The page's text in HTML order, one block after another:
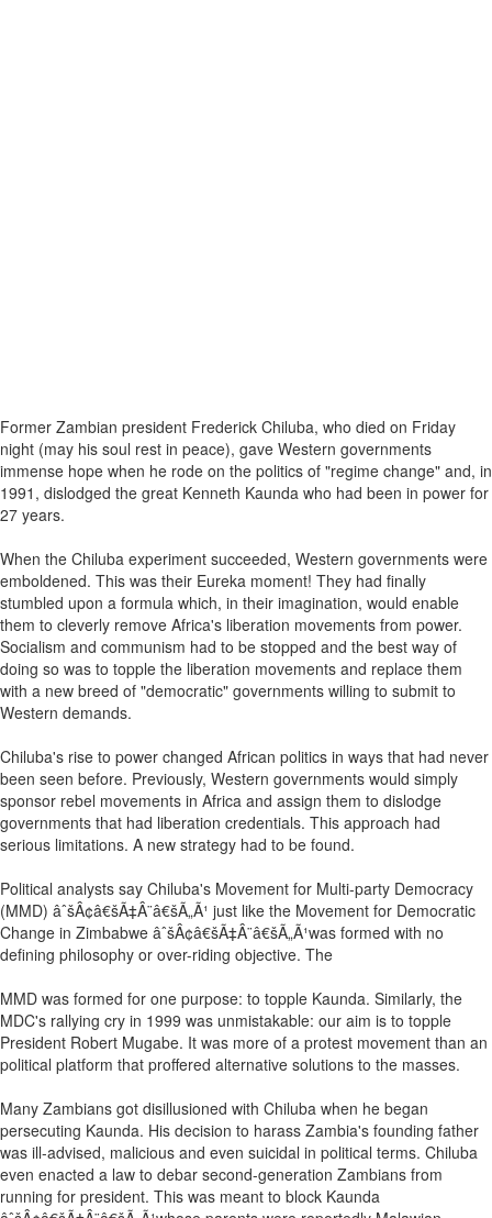
Former Zambian president Frederick Chiluba, who died on Friday
night (may his soul rest in peace), gave Western governments
immense hope when he rode on the politics of "regime change" and, in
1991, dislodged the great Kenneth Kaunda who had been in power for
27 years.
When the Chiluba experiment succeeded, Western governments were
emboldened. This was their Eureka moment! They had finally
stumbled upon a formula which, in their imagination, would enable
them to cleverly remove Africa's liberation movements from power.
Socialism and communism had to be stopped and the best way of
doing so was to topple the liberation movements and replace them
with a new breed of "democratic" governments willing to submit to
Western demands.
Chiluba's rise to power changed African politics in ways that had never
been seen before. Previously, Western governments would simply
sponsor rebel movements in Africa and assign them to dislodge
governments that had liberation credentials. This approach had
serious limitations. A new strategy had to be found.
Political analysts say Chiluba's Movement for Multi-party Democracy
(MMD) âˆšÂ¢â€šÃ‡Â¨â€šÃ„Ã¹ just like the Movement for Democratic
Change in Zimbabwe âˆšÂ¢â€šÃ‡Â¨â€šÃ„Ã¹was formed with no
defining philosophy or over-riding objective. The
MMD was formed for one purpose: to topple Kaunda. Similarly, the
MDC's rallying cry in 1999 was unmistakable: our aim is to topple
President Robert Mugabe. It was more of a protest movement than an
political platform that proffered alternative solutions to the masses.
Many Zambians got disillusioned with Chiluba when he began
persecuting Kaunda. His decision to harass Zambia's founding father
was ill-advised, malicious and even suicidal in political terms. Chiluba
even enacted a law to debar second-generation Zambians from
running for president. This was meant to block Kaunda